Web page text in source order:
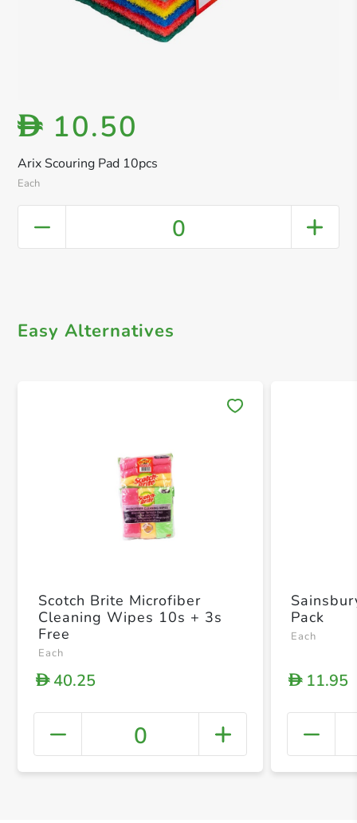
Arix Scouring Pad 10pcs
Each
D 10.50
0
Easy Alternatives
+
Scotch Brite Microfiber
Cleaning Wipes 10s + 3s
Free
Each
D40.25
0
Pack
Each
D11.95